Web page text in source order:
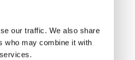
our traffic. We also share
who may combine it with
than half of